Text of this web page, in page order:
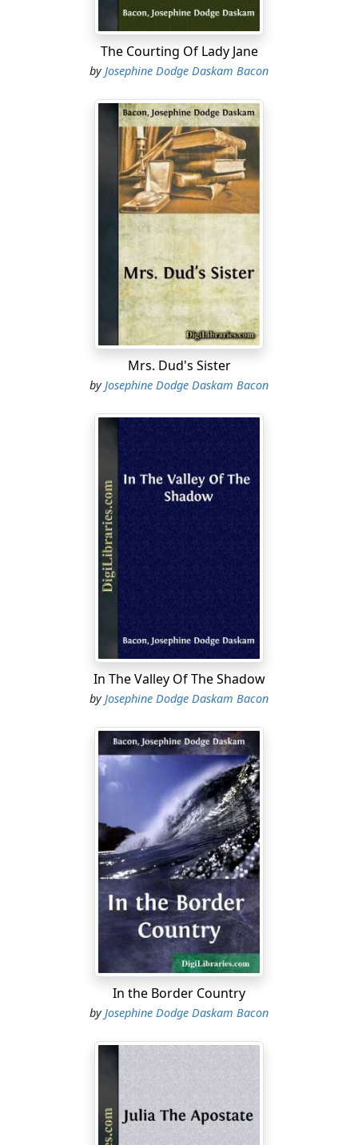
unrelenting. He was at her side instantly.
irresistible grace. "It is only my fear for your comfort,
you know, Miss Gould. I cannot bear that you should be
at the mercy of every drunken fellow that wishes to
As she crossed the hall that separated her territory
from his, her fine, full figure erect, her dark head high
in the air, a whimsical regret came over him that they
were not younger and more foolish....
The Courting Of Lady Jane
byJosephine Dodge Daskam Bacon
Mrs. Dud's Sister
by Josephine Dodge Daskam Bacon
In The Valley Of The Shadow
byJosephine Dodge Daskam Bacon
In the Border Country
byJosephine Dodge Daskam Bacon